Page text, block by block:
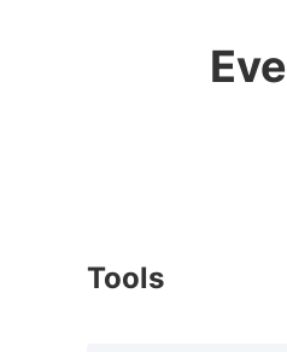
Tools